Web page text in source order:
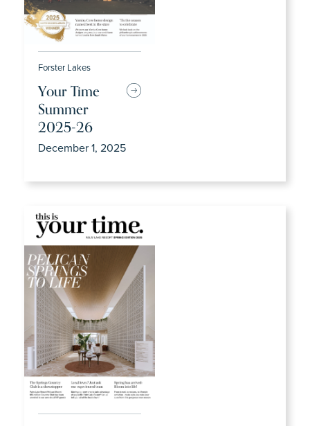
Forster Lakes
Your Time
Summer
2025-26
December 1, 2025